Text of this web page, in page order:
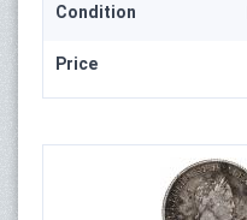
Condition
Price